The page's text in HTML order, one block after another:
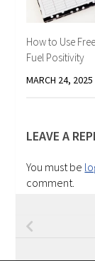
How to Use
Fuel Positivity
MARCH 24, 2025
LEAVE A
You must be
comment.